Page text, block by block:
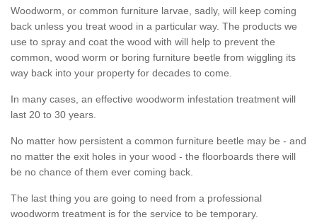
Woodworm, or common furniture larvae, sadly, will keep coming
back unless you treat wood in a particular way. The products we
use to spray and coat the wood with will help to prevent the
common, wood worm or boring furniture beetle from wiggling its
way back into your property for decades to come.
In many cases, an effective woodworm infestation treatment will
last 20 to 30 years.
No matter how persistent a common furniture beetle may be - and
no matter the exit holes in your wood - the floorboards there will
be no chance of them ever coming back.
The last thing you are going to need from a professional
woodworm treatment is for the service to be temporary.